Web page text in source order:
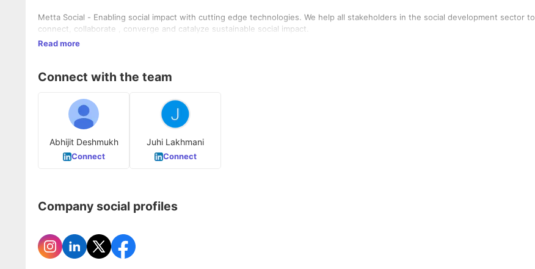
Metta Social - Enabling social impact with cutting edge technologies. We help all stakeholders in the social development sector to
connect, collaborate , converge and catalyze sustainable social impact.
Read more
Connect with the team
Abhijit Deshmukh
Connect
Juhi Lakhmani
Connect
Company social profiles